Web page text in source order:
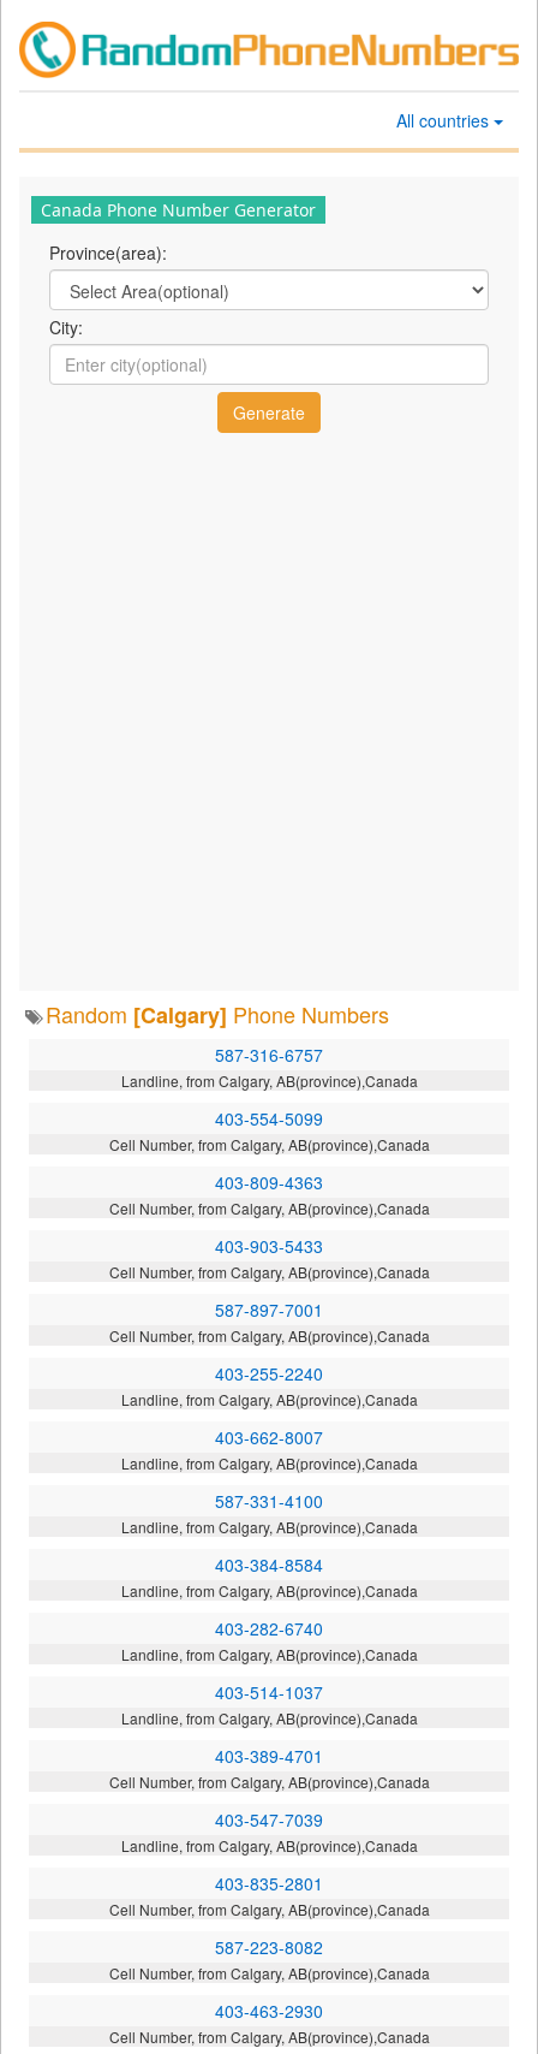
All countries
Canada Phone Number Generator
Province(area):
City:
Random [Calgary] Phone Numbers
587-316-6757
Landline, from Calgary, AB(province),Canada
403-554-5099
Cell Number, from Calgary, AB(province),Canada
403-809-4363
Cell Number, from Calgary, AB(province),Canada
403-903-5433
Cell Number, from Calgary, AB(province),Canada
587-897-7001
Cell Number, from Calgary, AB(province),Canada
403-255-2240
Landline, from Calgary, AB(province),Canada
403-662-8007
Landline, from Calgary, AB(province),Canada
587-331-4100
Landline, from Calgary, AB(province),Canada
403-384-8584
Landline, from Calgary, AB(province),Canada
403-282-6740
Landline, from Calgary, AB(province),Canada
403-514-1037
Landline, from Calgary, AB(province),Canada
403-389-4701
Cell Number, from Calgary, AB(province),Canada
403-547-7039
Landline, from Calgary, AB(province),Canada
403-835-2801
Cell Number, from Calgary, AB(province),Canada
587-223-8082
Cell Number, from Calgary, AB(province),Canada
403-463-2930
Cell Number, from Calgary, AB(province),Canada